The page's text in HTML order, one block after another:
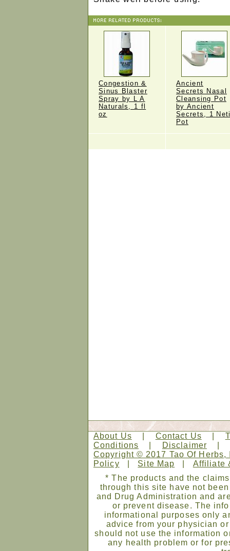
Congestion &
Sinus Blaster
Spray by L A
Naturals, 1 fl
oz
Ancient
Secrets Nasal
Cleansing Pot
by Ancient
Secrets, 1
Pot
About Us Contact Us
Conditions
Disclaimer
Copyright © 2017 Tao Of
Policy
Site Map
Affiliate
* The products and the
through this site have not
and Drug Administration and
or prevent disease. The
informational purposes only
advice from your physician
should not use the information
any health problem or for